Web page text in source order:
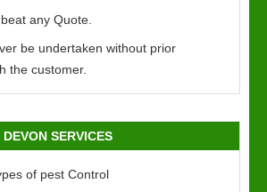
any Quote.
be undertaken without prior
the customer.
SERVICES
of pest Control